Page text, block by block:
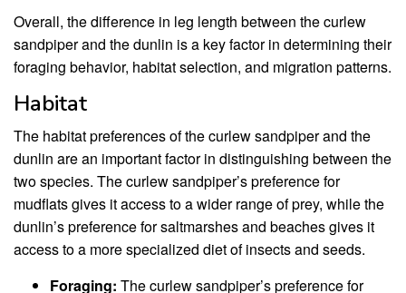
Overall, the difference in leg length between the curlew
sandpiper and the dunlin is a key factor in determining their
foraging behavior, habitat selection, and migration patterns.
Habitat
The habitat preferences of the curlew sandpiper and the
dunlin are an important factor in distinguishing between the
two species. The curlew sandpiper’s preference for
mudflats gives it access to a wider range of prey, while the
dunlin’s preference for saltmarshes and beaches gives it
access to a more specialized diet of insects and seeds.
Foraging: The curlew sandpiper’s preference for